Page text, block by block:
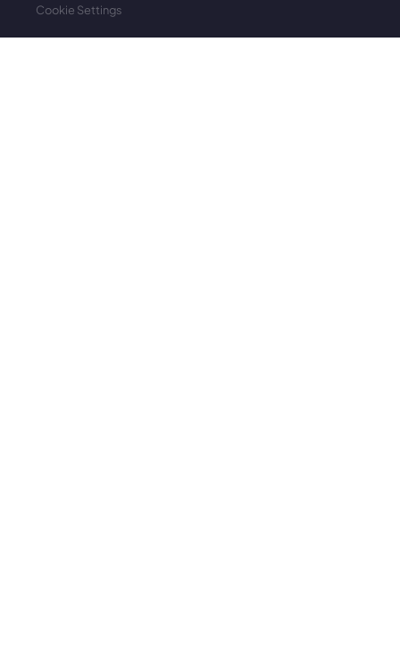
Cookie Settings